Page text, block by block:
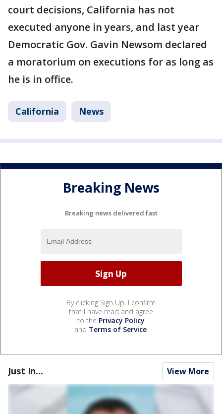
court decisions, California has not
executed anyone in years, and last year
Democratic Gov. Gavin Newsom declared
a moratorium on executions for as long as
he is in office.
California News
Breaking News
Breaking news delivered fast
By clicking Sign Up, I confirm
that I have read and agree
to the Privacy Policy
and Terms of Service.
Just In... View More